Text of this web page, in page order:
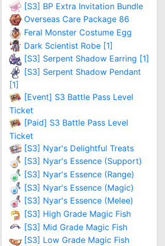
[S3] BP Extra Invitation Bundle
Overseas Care Package 86
Feral Monster Costume Egg
Dark Scientist Robe [1]
[S3] Serpent Shadow Earring [1]
[S3] Serpent Shadow Pendant
[1]
[Event] S3 Battle Pass Level
Ticket
[Paid] S3 Battle Pass Level
Ticket
[S3] Nyar's Delightful Treats
[S3] Nyar's Essence (Support)
[S3] Nyar's Essence (Range)
[S3] Nyar's Essence (Magic)
[S3] Nyar's Essence (Melee)
[S3] High Grade Magic Fish
[S3] Mid Grade Magic Fish
[S3] Low Grade Magic Fish